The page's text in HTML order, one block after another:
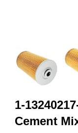
1-
Cement